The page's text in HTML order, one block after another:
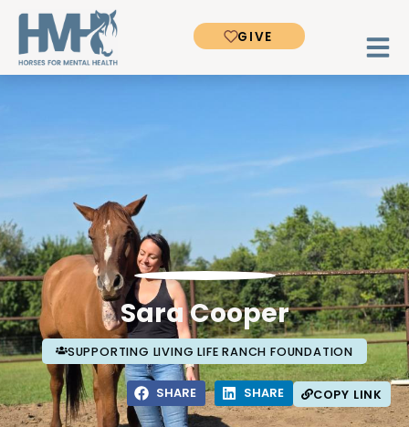
GIVE
Sara Cooper
SUPPORTING LIVING LIFE RANCH FOUNDATION
COPY LINK
SHARE SHARE